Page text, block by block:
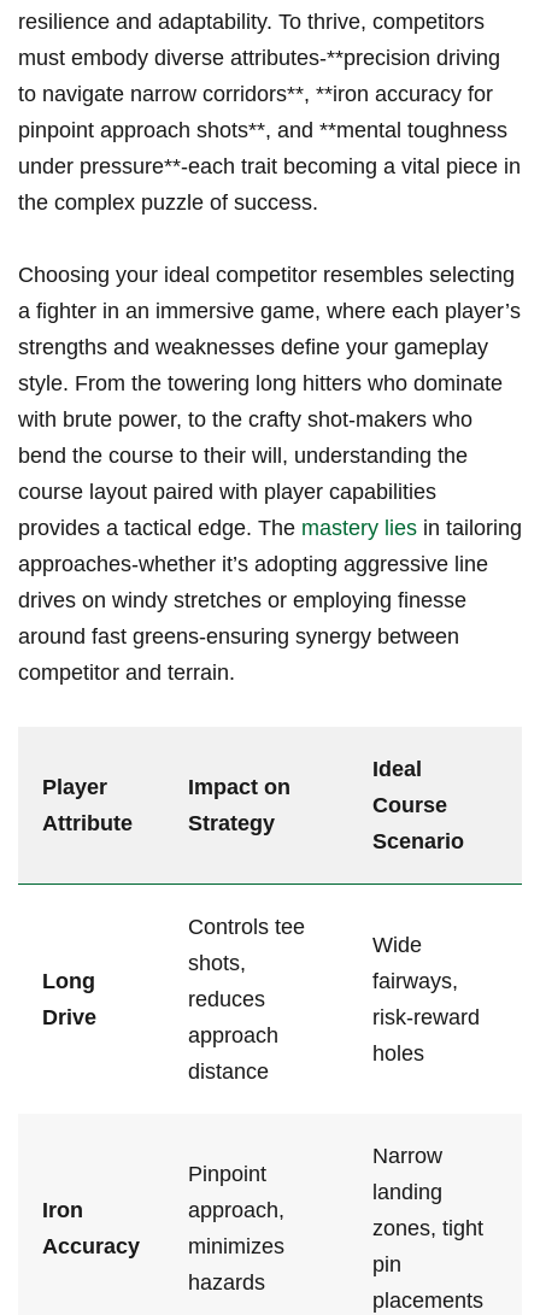
resilience and adaptability. To thrive, competitors
must embody diverse attributes-**precision driving
⁤to⁣ navigate narrow ⁤corridors**, **iron accuracy for
pinpoint approach shots**, and​ **mental toughness‌
under pressure**-each trait ⁢becoming a⁣ vital piece⁤ in
the complex puzzle ‌of success.
Choosing your ideal competitor resembles selecting
a⁣ fighter in an ‌immersive ‌game, where ⁤each ‍player’s
strengths and weaknesses define your gameplay
style. From the towering‍ long hitters‌ who dominate
with brute ⁣power, ‍to the⁣ crafty shot-makers who
bend ⁤the course to‍ their will, understanding the
course ‍layout paired with ‍player capabilities
provides a ⁣tactical edge. ⁣The mastery ⁤lies in tailoring
approaches-whether⁤ it’s adopting aggressive line
⁣drives on windy⁤ stretches or employing finesse
around fast greens-ensuring synergy between
competitor and terrain.
Player
Attribute
Impact on​
Strategy
Ideal‌
Course
⁣Scenario
Long⁤
Drive
Controls tee
shots,
reduces
⁤approach
distance
Wide
fairways,
risk-reward
holes
Iron
Accuracy
Pinpoint
‌approach,⁢
minimizes
hazards
Narrow
landing
zones, tight⁣
pin ​
placements